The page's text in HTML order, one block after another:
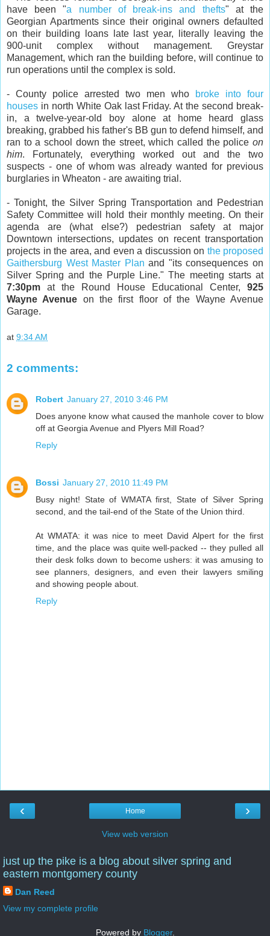
have been "a number of break-ins and thefts" at the
Georgian Apartments since their original owners defaulted
on their building loans late last year, literally leaving the
900-unit complex without management. Greystar
Management, which ran the building before, will continue to
run operations until the complex is sold.
- County police arrested two men who
broke into four
houses in north White Oak last Friday. At the second break-
in, a twelve-year-old boy alone at home heard glass
breaking, grabbed his father's BB gun to defend himself, and
ran to a school down the street, which called the police on
him. Fortunately, everything worked out and the two
suspects - one of whom was already wanted for previous
burglaries in Wheaton - are awaiting trial.
- Tonight, the Silver Spring Transportation and Pedestrian
Safety Committee will hold their monthly meeting. On their
agenda are (what else?) pedestrian safety at major
Downtown intersections, updates on recent transportation
projects in the area, and even a discussion on the proposed
Gaithersburg West Master Plan and "its consequences on
Silver Spring and the Purple Line." The meeting starts at
7:30pm at the Round House Educational Center, 925
Wayne Avenue on the first floor of the Wayne Avenue
Garage.
at 9:34 AM
2 comments:
Robert January 27, 2010 3:46 PM
Does anyone know what caused the manhole cover to blow
off at Georgia Avenue and Plyers Mill Road?
Reply
Bossi January 27, 2010 11:49 PM
Busy night! State of WMATA first, State of Silver Spring
second, and the tail-end of the State of the Union third.
At WMATA: it was nice to meet David Alpert for the first
time, and the place was quite well-packed -- they pulled all
their desk folks down to become ushers: it was amusing to
see planners, designers, and even their lawyers smiling
and showing people about.
Reply
‹ ›
Home
View web version
just up the pike is a blog about silver spring and
eastern montgomery county
Dan Reed
View my complete profile
Powered by Blogger.